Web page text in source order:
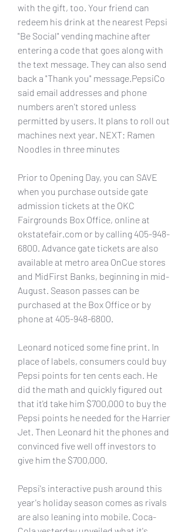
with the gift, too. Your friend can
redeem his drink at the nearest Pepsi
"Be Social" vending machine after
entering a code that goes along with
the text message. They can also send
back a "Thank you" message.PepsiCo
said email addresses and phone
numbers aren't stored unless
permitted by users. It plans to roll out
machines next year. NEXT: Ramen
Noodles in three minutes
Prior to Opening Day, you can SAVE
when you purchase outside gate
admission tickets at the OKC
Fairgrounds Box Office, online at
okstatefair.com or by calling 405-948-
6800. Advance gate tickets are also
available at metro area OnCue stores
and MidFirst Banks, beginning in mid-
August. Season passes can be
purchased at the Box Office or by
phone at 405-948-6800.
Leonard noticed some fine print. In
place of labels, consumers could buy
Pepsi points for ten cents each. He
did the math and quickly figured out
that it'd take him $700,000 to buy the
Pepsi points he needed for the Harrier
Jet. Then Leonard hit the phones and
convinced five well off investors to
give him the $700,000.
Pepsi's interactive push around this
year's holiday season comes as rivals
are also leaning into mobile. Coca-